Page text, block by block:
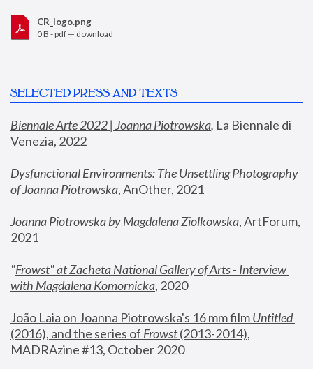
CR_logo.png
0 B - pdf — download
SELECTED PRESS AND TEXTS
Biennale Arte 2022 | Joanna Piotrowska, La Biennale di
Venezia, 2022
Dysfunctional Environments: The Unsettling Photography
of Joanna Piotrowska, AnOther, 2021
Joanna Piotrowska by Magdalena Ziolkowska, ArtForum,
2021
"Frowst" at Zacheta National Gallery of Arts - Interview
with Magdalena Komornicka, 2020
João Laia on Joanna Piotrowska's 16 mm film
Untitled
(2016), and the series of Frowst (2013-2014),
MADRAzine #13, October 2020